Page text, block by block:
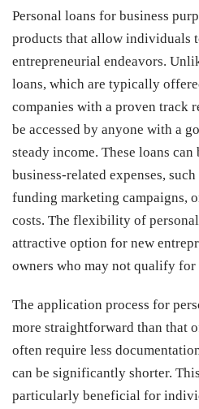
Personal loans for business
products that allow individuals
entrepreneurial endeavors.
loans, which are typically
companies with a proven track
be accessed by anyone with a
steady income. These loans
business-related expenses,
funding marketing campaigns,
costs. The flexibility of personal
attractive option for new
owners who may not qualify
The application process for
more straightforward than that
often require less
can be significantly shorter.
particularly beneficial for